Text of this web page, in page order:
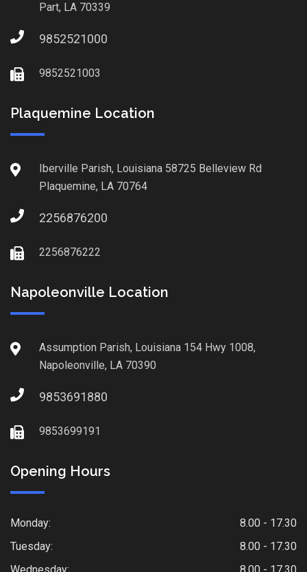
Part, LA 70339
9852521000
9852521003
Plaquemine Location
Iberville Parish, Louisiana 58725 Belleview Rd
Plaquemine, LA 70764
2256876200
2256876222
Napoleonville Location
Assumption Parish, Louisiana 154 Hwy 1008,
Napoleonville, LA 70390
9853691880
9853699191
Opening Hours
Monday:
8.00 - 17.30
Tuesday:
8.00 - 17.30